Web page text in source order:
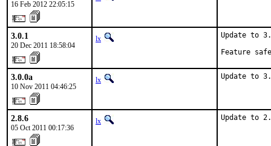
16 Feb 2012 22:05:15
3.0.1
20 Dec 2011 18:58:04
lx
Update to
Feature
3.0.0a
10 Nov 2011 04:46:25
lx Update to
2.8.6
05 Oct 2011 00:17:36
lx Update to